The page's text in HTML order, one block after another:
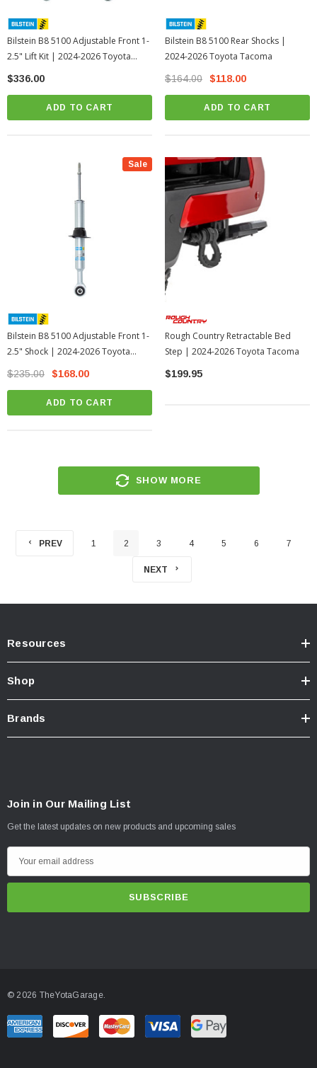
Bilstein B8 5100 Adjustable Front 1-
2.5" Lift Kit | 2024-2026 Toyota
Tacoma
$336.00
ADD TO CART
Bilstein B8 5100 Rear Shocks |
2024-2026 Toyota Tacoma
$164.00 $118.00
ADD TO CART
Sale
Bilstein B8 5100 Adjustable Front 1-
2.5" Shock | 2024-2026 Toyota
Tacoma
$235.00 $168.00
ADD TO CART
Rough Country Retractable Bed
Step | 2024-2026 Toyota Tacoma
$199.95
SHOW MORE
PREV 1 2 3 4 5 6 7
NEXT
Resources
Shop
Brands
Join in Our Mailing List
Get the latest updates on new products and upcoming sales
m
r
e
© 2026 TheYotaGarage.